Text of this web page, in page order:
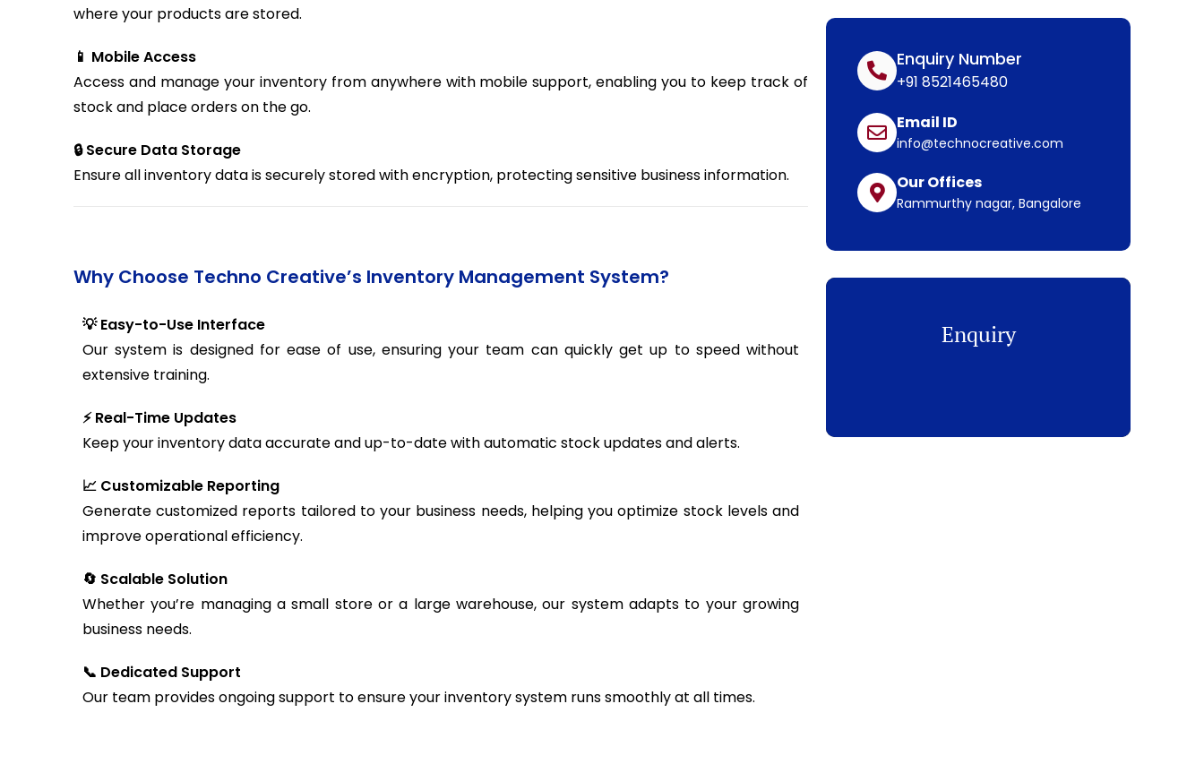
where your products are stored.
📱 Mobile Access
Access and manage your inventory from anywhere with mobile support, enabling you to keep track of
stock and place orders on the go.
🔒 Secure Data Storage
Ensure all inventory data is securely stored with encryption, protecting sensitive business information.
Why Choose Techno Creative’s Inventory Management System?
💡 Easy-to-Use Interface
Our system is designed for ease of use, ensuring your team can quickly get up to speed without
extensive training.
⚡ Real-Time Updates
Keep your inventory data accurate and up-to-date with automatic stock updates and alerts.
📈 Customizable Reporting
Generate customized reports tailored to your business needs, helping you optimize stock levels and
improve operational efficiency.
🔄 Scalable Solution
Whether you’re managing a small store or a large warehouse, our system adapts to your growing
business needs.
📞 Dedicated Support
Our team provides ongoing support to ensure your inventory system runs smoothly at all times.
Enquiry Number
+91 8521465480
Email ID
info@technocreative.com
Our Offices
Rammurthy nagar, Bangalore
Enquiry